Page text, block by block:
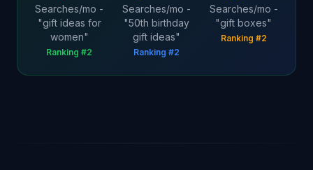
Searches/mo -
"gift ideas for
women"
Ranking #2
Searches/mo -
"50th birthday
gift ideas"
Ranking #2
Searches/mo -
"gift boxes"
Ranking #2